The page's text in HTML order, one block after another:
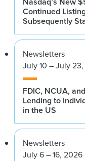
Continued
Subsequently
Newsletters
July 10 – July
FDIC, NCUA,
Lending to
in the US
Newsletters
July 6 – 16, 2026